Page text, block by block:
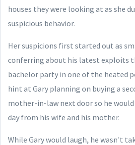
houses they were looking at as she
suspicious behavior.
Her suspicions first started out as
conferring about his latest exploits
bachelor party in one of the heated
hint at Gary planning on buying a
mother-in-law next door so he
day from his wife and his mother.
While Gary would laugh, he wasn't